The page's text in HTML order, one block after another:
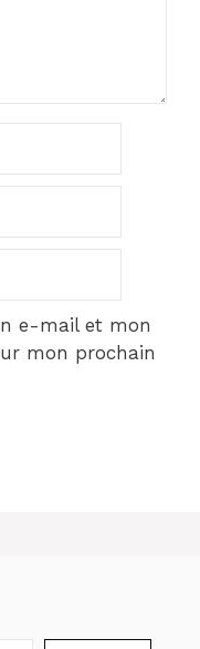
e-mail et mon
mon prochain